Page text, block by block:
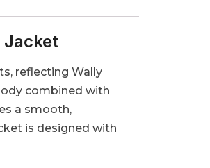
Jacket
reflecting Wally
combined with
a smooth,
is designed with